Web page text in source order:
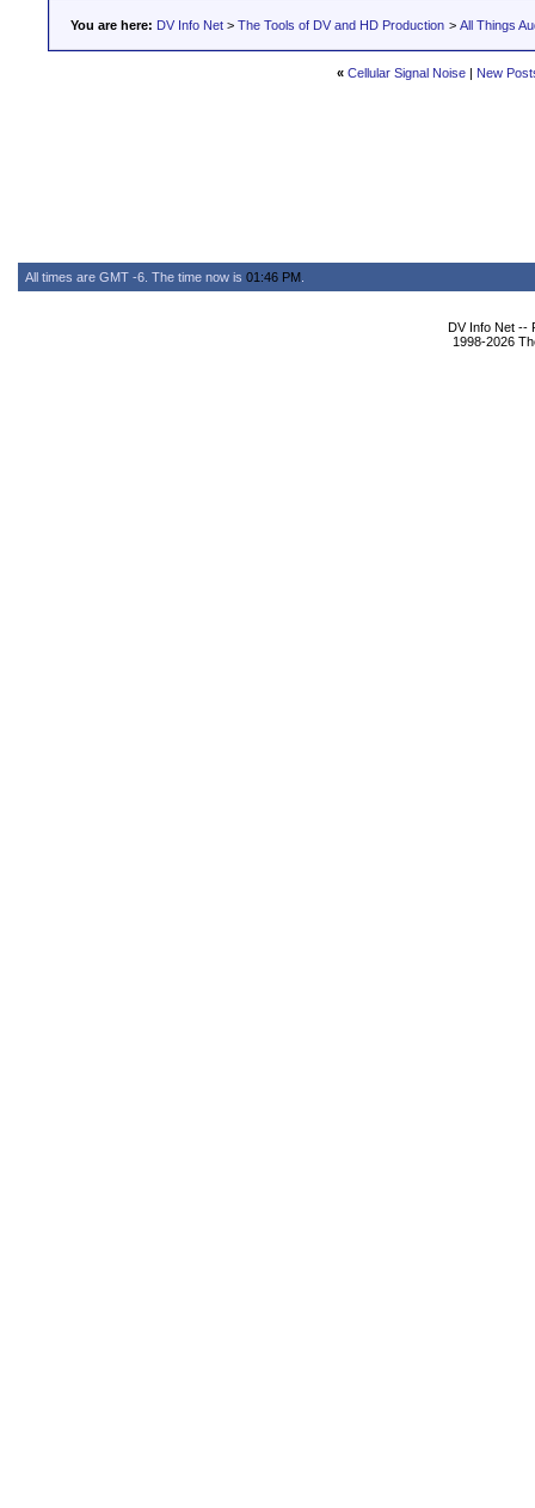
You are here: DV Info Net > The Tools of DV and HD Production > All Things
« Cellular Signal Noise| New
All times are GMT -6. The time now is 01:46 PM
DV Info Net --
1998-2026